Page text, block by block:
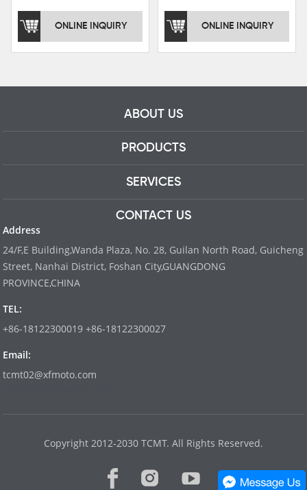
CBR1000RR SP 2020-
2024
ONLINE INQUIRY ONLINE INQUIRY
ABOUT US
PRODUCTS
SERVICES
CONTACT US
Address
24/F,E Building,Wanda Plaza, No. 28, Guilan North Road, Guicheng
Street, Nanhai District, Foshan City,GUANGDONG
PROVINCE,CHINA
TEL:
+86-18122300019 +86-18122300027
Email:
tcmt02@xfmoto.com
Copyright 2012-2030 TCMT. All Rights Reserved.